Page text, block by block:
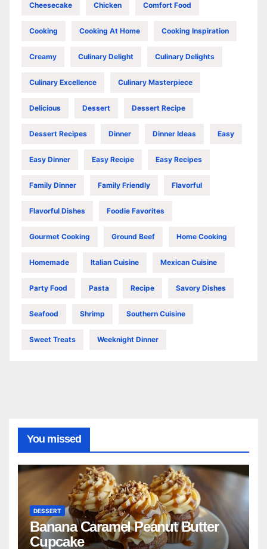
Cheesecake Chicken Comfort Food
Cooking Cooking At Home Cooking Inspiration
Creamy Culinary Delight Culinary Delights
Culinary Excellence Culinary Masterpiece
Delicious Dessert Dessert Recipe
Dessert Recipes Dinner Dinner Ideas Easy
Easy Dinner Easy Recipe Easy Recipes
Family Dinner Family Friendly Flavorful
Flavorful Dishes Foodie Favorites
Gourmet Cooking Ground Beef Home Cooking
Homemade Italian Cuisine Mexican Cuisine
Party Food Pasta Recipe Savory Dishes
Seafood Shrimp Southern Cuisine
Sweet Treats Weeknight Dinner
You missed
DESSERT
Banana Caramel Peanut Butter
Cupcake